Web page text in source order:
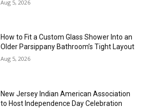
Aug 5, 2026
How to Fit a Custom Glass Shower Into an
Older Parsippany Bathroom’s Tight Layout
Aug 5, 2026
New Jersey Indian American Association
to Host Independence Day Celebration